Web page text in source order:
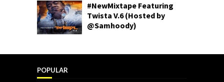
#NewMixtape Featuring
Twista V.6 (Hosted by
@Samhoody)
POPULAR